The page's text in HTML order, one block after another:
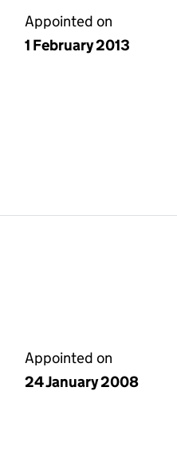
Appointed on
1 February 2013
Appointed on
24 January 2008